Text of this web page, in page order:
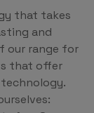
that takes
and
our range for
that offer